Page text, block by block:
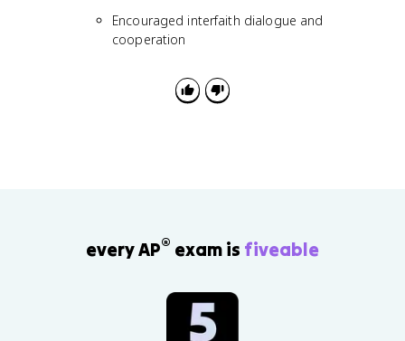
Encouraged interfaith dialogue and
cooperation
every AP® exam is fiveable